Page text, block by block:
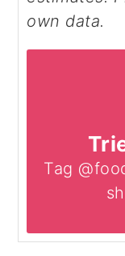
own data.
Tag